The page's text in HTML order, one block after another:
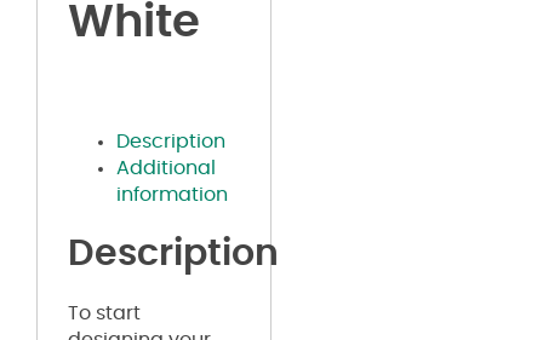
White
Description
Additional
information
Description
To start